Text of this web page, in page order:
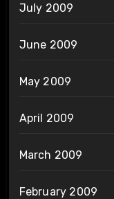
July 2009
June 2009
May 2009
April 2009
March 2009
February 2009